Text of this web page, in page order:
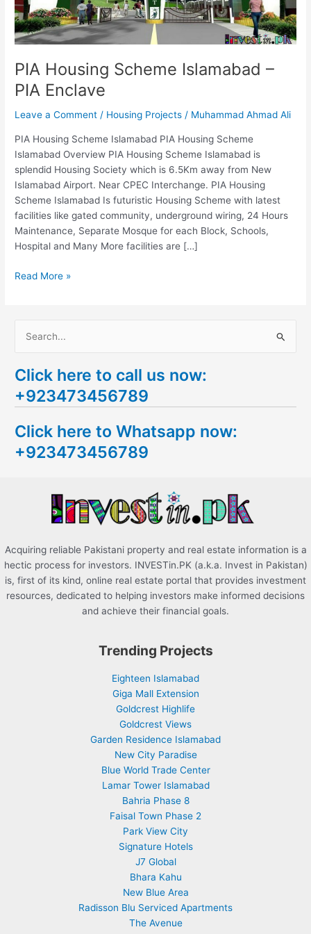
PIA Housing Scheme Islamabad –
PIA Enclave
Leave a Comment / Housing Projects / Muhammad Ahmad Ali
PIA Housing Scheme Islamabad PIA Housing Scheme
Islamabad Overview PIA Housing Scheme Islamabad is
splendid Housing Society which is 6.5Km away from New
Islamabad Airport. Near CPEC Interchange. PIA Housing
Scheme Islamabad Is futuristic Housing Scheme with latest
facilities like gated community, underground wiring, 24 Hours
Maintenance, Separate Mosque for each Block, Schools,
Hospital and Many More facilities are […]
Read More »
a
r
h
f
Click here to call us now:
+923473456789
Click here to Whatsapp now:
+923473456789
Acquiring reliable Pakistani property and real estate information is a
hectic process for investors. INVESTin.PK (a.k.a. Invest in Pakistan)
is, first of its kind, online real estate portal that provides investment
resources, dedicated to helping investors make informed decisions
and achieve their financial goals.
Trending Projects
Eighteen Islamabad
Giga Mall Extension
Goldcrest Highlife
Goldcrest Views
Garden Residence Islamabad
New City Paradise
Blue World Trade Center
Lamar Tower Islamabad
Bahria Phase 8
Faisal Town Phase 2
Park View City
Signature Hotels
J7 Global
Bhara Kahu
New Blue Area
Radisson Blu Serviced Apartments
The Avenue